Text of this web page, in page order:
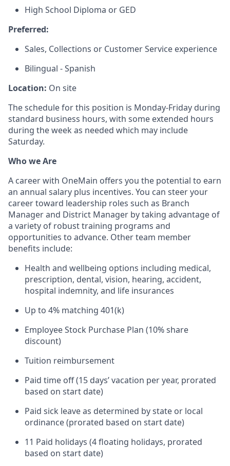
High School Diploma or GED
Preferred:
Sales, Collections or Customer Service experience
Bilingual - Spanish
Location: On site
The schedule for this position is Monday-Friday during
standard business hours, with some extended hours
during the week as needed which may include
Saturday.
Who we Are
A career with OneMain offers you the potential to earn
an annual salary plus incentives. You can steer your
career toward leadership roles such as Branch
Manager and District Manager by taking advantage of
a variety of robust training programs and
opportunities to advance. Other team member
benefits include:
Health and wellbeing options including medical,
prescription, dental, vision, hearing, accident,
hospital indemnity, and life insurances
Up to 4% matching 401(k)
Employee Stock Purchase Plan (10% share
discount)
Tuition reimbursement
Paid time off (15 days’ vacation per year, prorated
based on start date)
Paid sick leave as determined by state or local
ordinance (prorated based on start date)
11 Paid holidays (4 floating holidays, prorated
based on start date)